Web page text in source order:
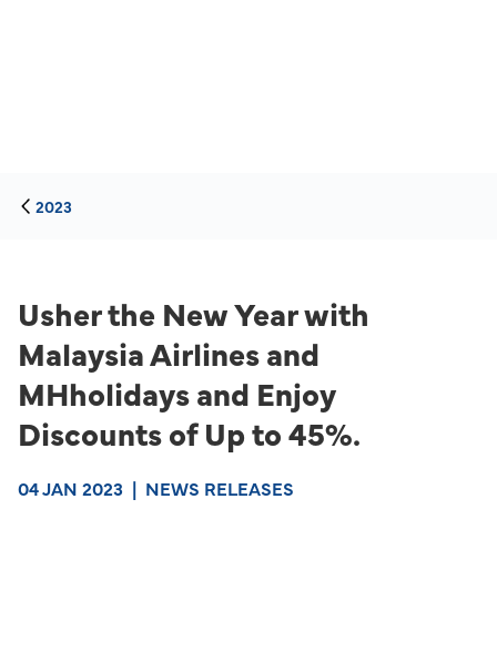
2023
Usher the New Year with
Malaysia Airlines and
MHholidays and Enjoy
Discounts of Up to 45%.
04 JAN 2023 | NEWS RELEASES